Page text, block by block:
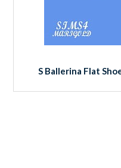
S Ballerina Flat